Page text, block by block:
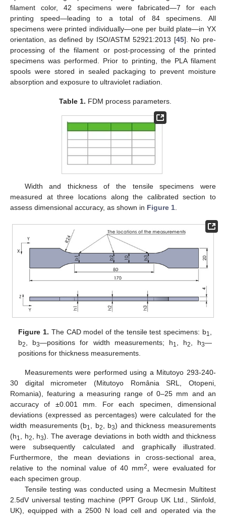
filament color, 42 specimens were fabricated—7 for each
printing speed—leading to a total of 84 specimens. All
specimens were printed individually—one per build plate—in YX
orientation, as defined by ISO/ASTM 52921:2013 [45]. No pre-
processing of the filament or post-processing of the printed
specimens was performed. Prior to printing, the PLA filament
spools were stored in sealed packaging to prevent moisture
absorption and exposure to ultraviolet radiation.
Table 1. FDM process parameters.
Width and thickness of the tensile specimens were
measured at three locations along the calibrated section to
assess dimensional accuracy, as shown in Figure 1
Figure 1. The CAD model of the tensile test specimens: b1
b2 , b3—positions for width measurements; h1 , h2 , h3—
positions for thickness measurements.
Measurements were performed using a Mitutoyo 293-240-
30 digital micrometer (Mitutoyo România SRL, Otopeni,
Romania), featuring a measuring range of 0–25 mm and an
accuracy of ±0.001 mm. For each specimen, dimensional
deviations (expressed as percentages) were calculated for the
width measurements (b1 , b2 , b3) and thickness measurements
(h1 , h2 , h3). The average deviations in both width and thickness
were subsequently calculated and graphically illustrated.
Furthermore, the mean deviations in cross-sectional area,
relative to the nominal value of 40 mm2
, were evaluated for
each specimen group.
Tensile testing was conducted using a Mecmesin Multitest
2.5dV universal testing machine (PPT Group UK Ltd., Slinfold,
UK), equipped with a 2500 N load cell and operated via the